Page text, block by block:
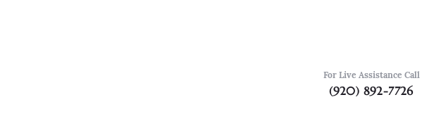
For Live Assistance Call
(920) 892-7726